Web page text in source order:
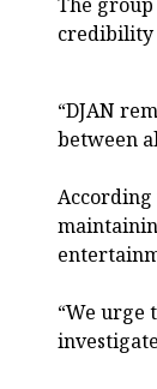
credibility
“DJAN
between
“We urge